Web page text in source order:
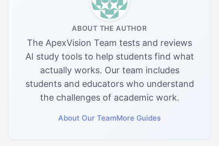
ABOUT THE AUTHOR
The ApexVision Team tests and reviews
AI study tools to help students find what
actually works. Our team includes
students and educators who understand
the challenges of academic work.
About Our TeamMore Guides